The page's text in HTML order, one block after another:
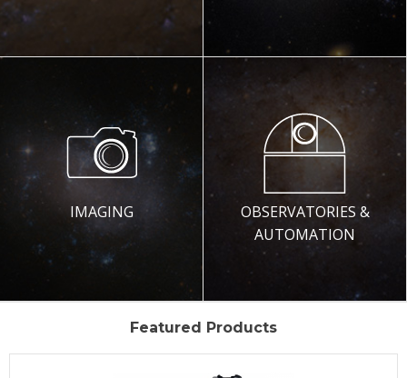
IMAGING
OBSERVATORIES &
AUTOMATION
Featured Products